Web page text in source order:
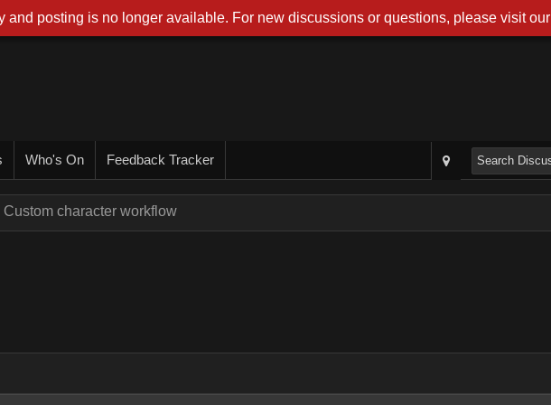
Who's On Feedback Tracker
Custom character workflow
and posting is no longer available. For new discussions or questions, please visit our